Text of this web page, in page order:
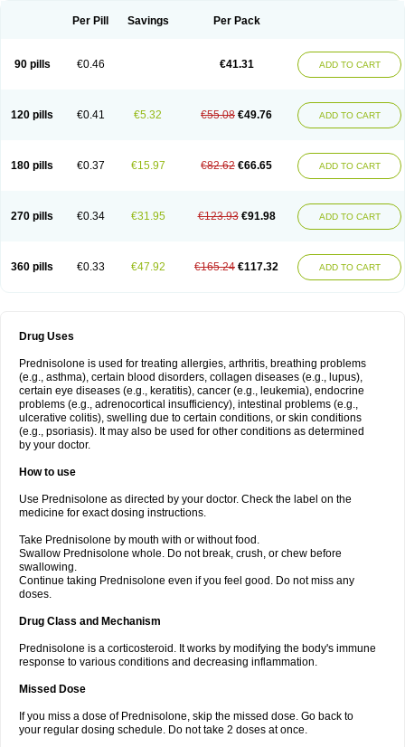
Per Pill Savings Per Pack
90 pills €0.46 €41.31 ADD TO CART
120 pills €0.41 €5.32 €55.08 €49.76 ADD TO CART
180 pills €0.37 €15.97 €82.62 €66.65 ADD TO CART
270 pills €0.34 €31.95 €123.93 €91.98 ADD TO CART
360 pills €0.33 €47.92 €165.24 €117.32 ADD TO CART
Drug Uses
Prednisolone is used for treating allergies, arthritis, breathing problems
(e.g., asthma), certain blood disorders, collagen diseases (e.g., lupus),
certain eye diseases (e.g., keratitis), cancer (e.g., leukemia), endocrine
problems (e.g., adrenocortical insufficiency), intestinal problems (e.g.,
ulcerative colitis), swelling due to certain conditions, or skin conditions
(e.g., psoriasis). It may also be used for other conditions as determined
by your doctor.
How to use
Use Prednisolone as directed by your doctor. Check the label on the
medicine for exact dosing instructions.
Take Prednisolone by mouth with or without food.
Swallow Prednisolone whole. Do not break, crush, or chew before
swallowing.
Continue taking Prednisolone even if you feel good. Do not miss any
doses.
Drug Class and Mechanism
Prednisolone is a corticosteroid. It works by modifying the body's immune
response to various conditions and decreasing inflammation.
Missed Dose
If you miss a dose of Prednisolone, skip the missed dose. Go back to
your regular dosing schedule. Do not take 2 doses at once.